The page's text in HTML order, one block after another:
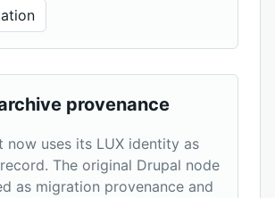
provenance
now uses its LUX identity as
The original Drupal node
as migration provenance and